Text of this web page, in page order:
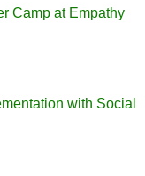
Camp at Empathy
with Social